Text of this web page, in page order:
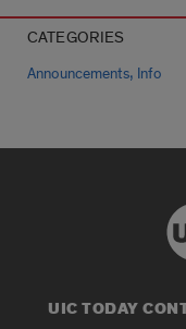
CATEGORIES
Announcements, Info
UIC TODAY